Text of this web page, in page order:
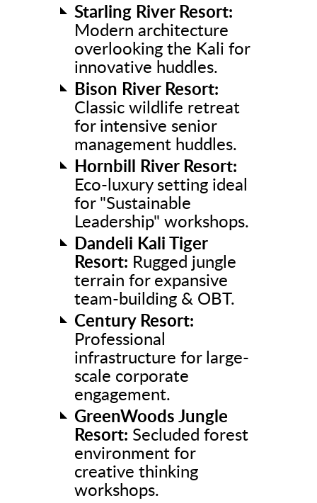
Starling River Resort:
Modern architecture
overlooking the Kali for
innovative huddles.
Bison River Resort:
Classic wildlife retreat
for intensive senior
management huddles.
Hornbill River Resort:
Eco-luxury setting ideal
for "Sustainable
Leadership" workshops.
Dandeli Kali Tiger
Resort: Rugged jungle
terrain for expansive
team-building & OBT.
Century Resort:
Professional
infrastructure for large-
scale corporate
engagement.
GreenWoods Jungle
Resort: Secluded forest
environment for
creative thinking
workshops.